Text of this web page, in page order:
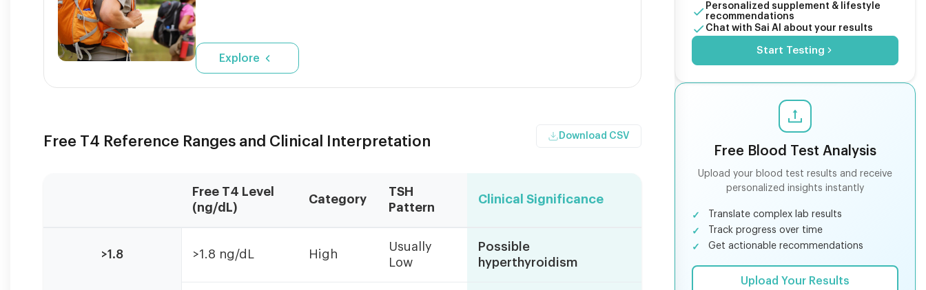
Explore
Free T4 Reference Ranges and Clinical Interpretation Download CSV
Free T4 Level
(ng/dL)
Category
TSH
Pattern
Clinical Significance
>1.8 >1.8 ng/dL High
Usually
Low
Possible
hyperthyroidism
Personalized supplement & lifestyle
recommendations
Chat with Sai AI about your results
Start Testing
Free Blood Test Analysis
Upload your blood test results and receive
personalized insights instantly
Translate complex lab results
Track progress over time
Get actionable recommendations
Upload Your Results